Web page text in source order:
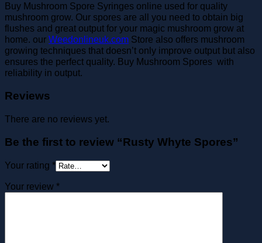
Buy Mushroom Spore Syringes online used for quality
mushroom grow. Our spores are all you need to obtain big
flushes and great output for your magic mushroom grow at
home. our Weedonlineuk.com Store also offers mushroom
growing techniques that doesn’t only improve output but also
ensures the perfect quality. Buy Mushroom Spores with
reliability in output.
Reviews
There are no reviews yet.
Be the first to review “Rusty Whyte Spores”
Your rating *
Your review *